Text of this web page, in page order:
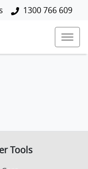
1300 766 609
Tools